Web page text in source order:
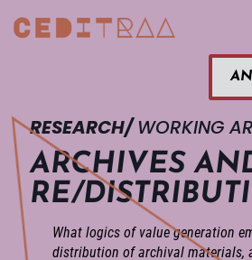
RESEARCH/WORKING
ARCHIVES
RE/
What logics of value generation
distribution of archival materials,